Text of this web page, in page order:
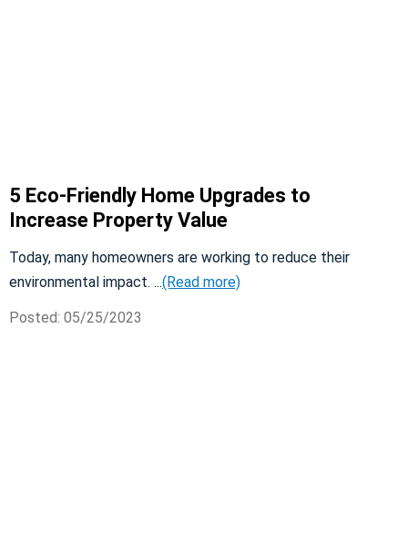
5 Eco-Friendly Home Upgrades to
Increase Property Value
Today, many homeowners are working to reduce their
environmental impact. ...(Read more)
Posted: 05/25/2023